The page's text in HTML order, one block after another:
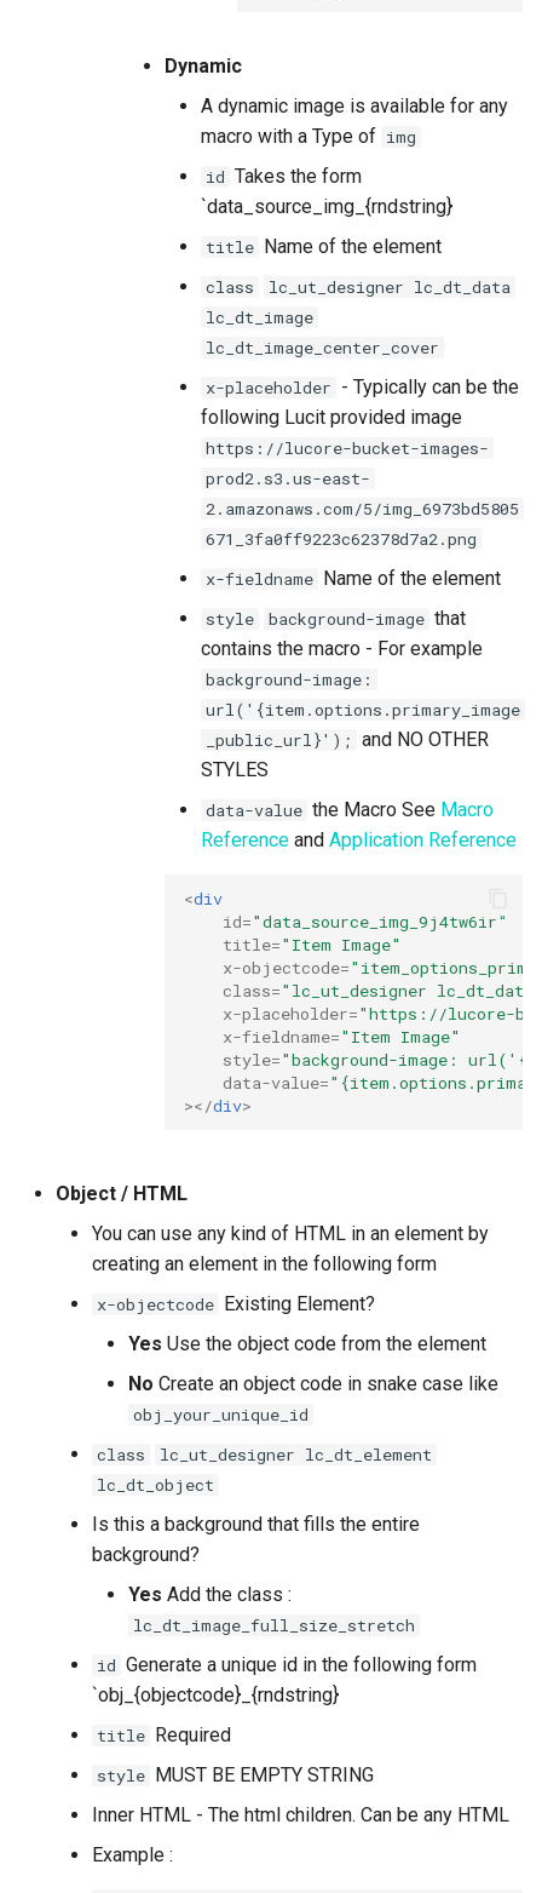
Dynamic
A dynamic image is available for any
macro with a Type of img
id Takes the form
`data_source_img_{rndstring}
title Name of the element
class
lc_ut_designer lc_dt_data
lc_dt_image
lc_dt_image_center_cover
x-placeholder - Typically can be the
following Lucit provided image
https://lucore-bucket-images-
prod2.s3.us-east-
2.amazonaws.com/5/img_6973bd5805
671_3fa0ff9223c62378d7a2.png
x-fieldname Name of the element
style background-image that
contains the macro - For example
background-image:
url('{item.options.primary_image
_public_url}'); and NO OTHER
STYLES
data-value the Macro See Macro
Reference and Application Reference
<div
id="data_source_img_9j4tw6ir"
title="Item Image"
x-objectcode=
class="lc_ut_designer lc_dt_data
x-placeholder="https://lucore-
x-fieldname="Item Image"
style="background-image:
data-value=
></div>
Object / HTML
You can use any kind of HTML in an element by
creating an element in the following form
x-objectcode Existing Element?
Yes Use the object code from the element
No Create an object code in snake case like
obj_your_unique_id
class
lc_ut_designer lc_dt_element
lc_dt_object
Is this a background that fills the entire
background?
Yes Add the class :
lc_dt_image_full_size_stretch
id Generate a unique id in the following form
`obj_{objectcode}_{rndstring}
title Required
style MUST BE EMPTY STRING
Inner HTML - The html children. Can be any HTML
Example :